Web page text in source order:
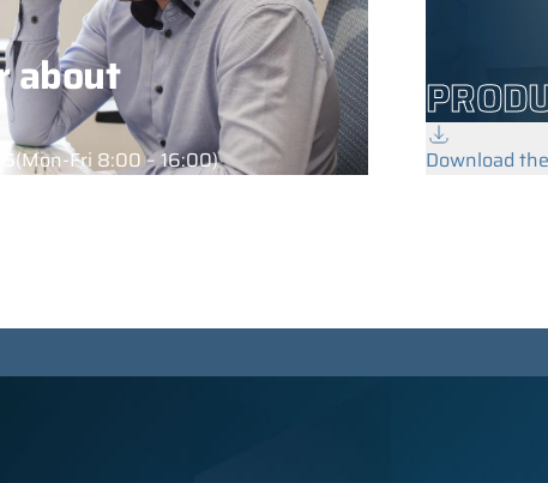
about
(Mon-Fri 8:00 – 16:00) Download